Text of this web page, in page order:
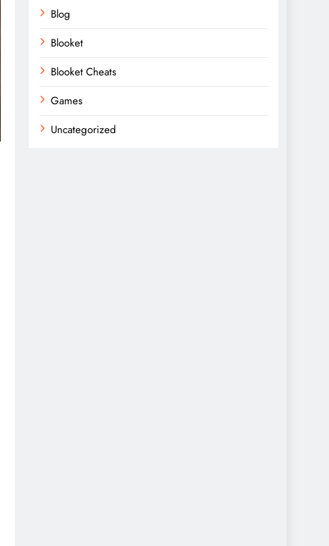
Blog
Blooket
Blooket Cheats
Games
Uncategorized